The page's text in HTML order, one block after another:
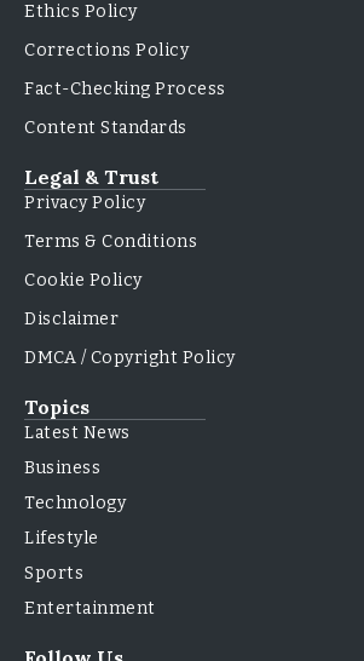
Ethics Policy
Corrections Policy
Fact-Checking Process
Content Standards
Legal & Trust
Privacy Policy
Terms & Conditions
Cookie Policy
Disclaimer
DMCA / Copyright Policy
Topics
Latest News
Business
Technology
Lifestyle
Sports
Entertainment